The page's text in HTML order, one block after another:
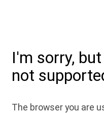
I'm sorry,
not
The browser you are